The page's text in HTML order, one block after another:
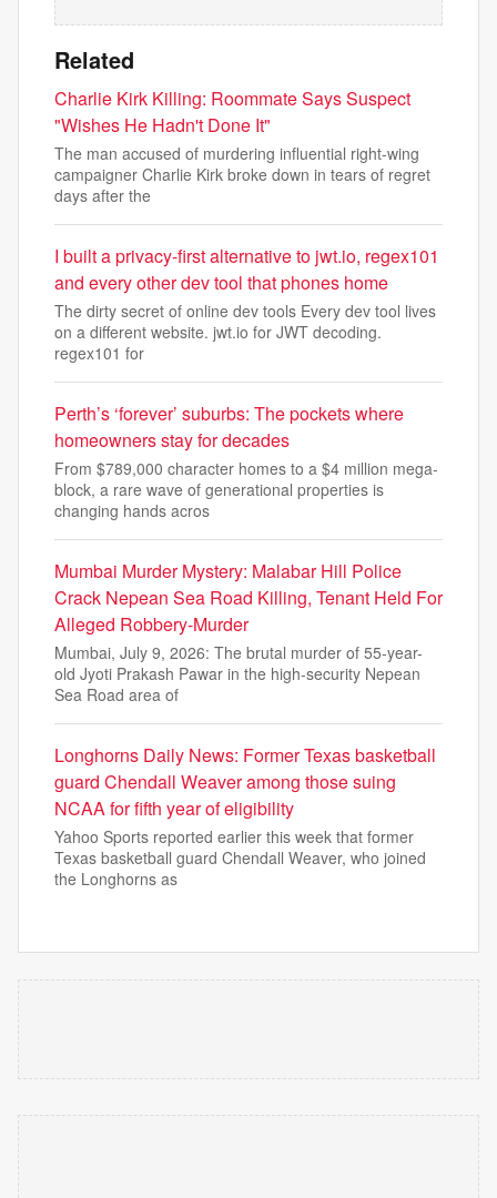
Related
Charlie Kirk Killing: Roommate Says Suspect
"Wishes He Hadn't Done It"
The man accused of murdering influential right-wing
campaigner Charlie Kirk broke down in tears of regret
days after the
I built a privacy-first alternative to jwt.io, regex101
and every other dev tool that phones home
The dirty secret of online dev tools Every dev tool lives
on a different website. jwt.io for JWT decoding.
regex101 for
Perth’s ‘forever’ suburbs: The pockets where
homeowners stay for decades
From $789,000 character homes to a $4 million mega-
block, a rare wave of generational properties is
changing hands acros
Mumbai Murder Mystery: Malabar Hill Police
Crack Nepean Sea Road Killing, Tenant Held For
Alleged Robbery-Murder
Mumbai, July 9, 2026: The brutal murder of 55-year-
old Jyoti Prakash Pawar in the high-security Nepean
Sea Road area of
Longhorns Daily News: Former Texas basketball
guard Chendall Weaver among those suing
NCAA for fifth year of eligibility
Yahoo Sports reported earlier this week that former
Texas basketball guard Chendall Weaver, who joined
the Longhorns as